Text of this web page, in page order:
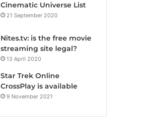
Cinematic Universe List
21 September 2020
Nites.tv: is the free movie
streaming site legal?
13 April 2020
Star Trek Online
CrossPlay is available
9 November 2021